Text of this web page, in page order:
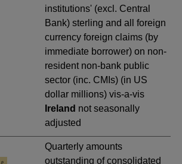
institutions' (excl. Central
Bank) sterling and all foreign
currency foreign claims (by
immediate borrower) on non-
resident non-bank public
sector (inc. CMIs) (in US
dollar millions) vis-a-vis
Ireland not seasonally
adjusted
Quarterly amounts
outstanding of consolidated